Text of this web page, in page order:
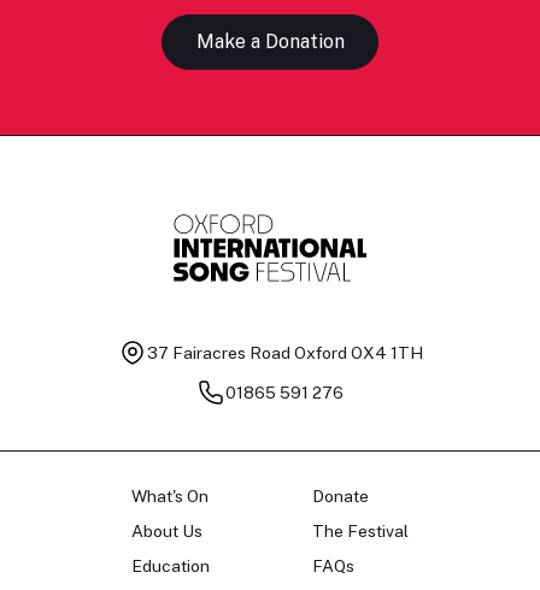
Make a Donation
37 Fairacres Road Oxford OX4 1TH
01865 591 276
What's On
About Us
Education
Donate
The Festival
FAQs